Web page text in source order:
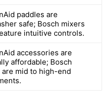
paddles are
safe; Bosch mixers
intuitive controls.
accessories are
affordable; Bosch
are mid to high-end